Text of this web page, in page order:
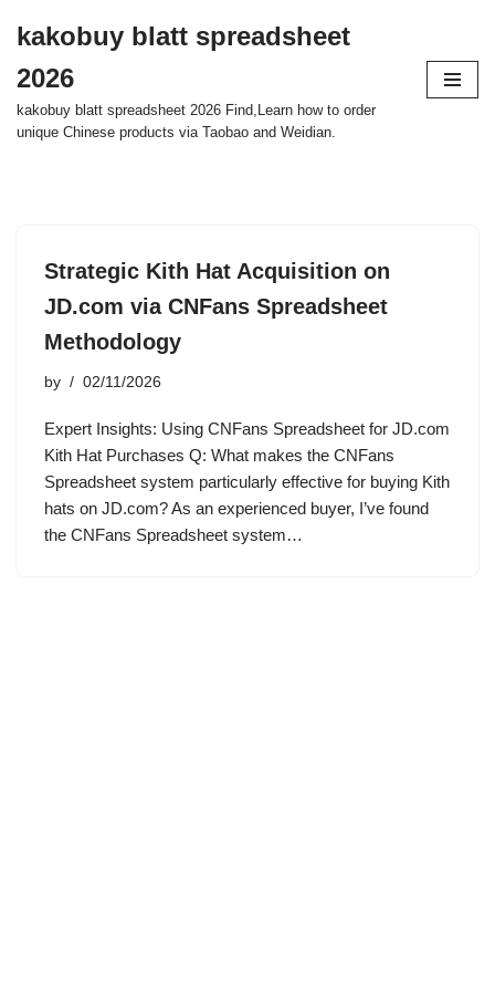
to
content
kakobuy blatt spreadsheet
2026
kakobuy blatt spreadsheet 2026 Find,Learn how to order
unique Chinese products via Taobao and Weidian.
Strategic Kith Hat Acquisition on
JD.com via CNFans Spreadsheet
Methodology
by 02/11/2026
Expert Insights: Using CNFans Spreadsheet for JD.com
Kith Hat Purchases Q: What makes the CNFans
Spreadsheet system particularly effective for buying Kith
hats on JD.com? As an experienced buyer, I’ve found
the CNFans Spreadsheet system…